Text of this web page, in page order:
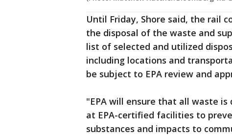
Until Friday, Shore said, the rail
the disposal of the waste and
list of selected and utilized
including locations and
be subject to EPA review and
"EPA will ensure that all waste
at EPA-certified facilities to
substances and impacts to